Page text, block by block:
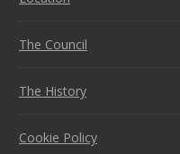
The Council
The History
Cookie Policy